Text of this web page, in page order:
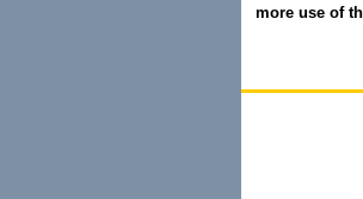
more use of